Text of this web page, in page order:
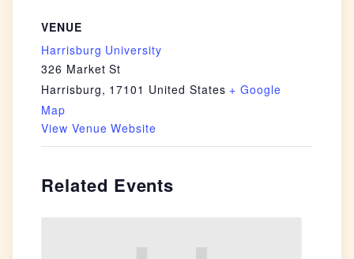
VENUE
Harrisburg University
326 Market St
Harrisburg, 17101 United States + Google
Map
View Venue Website
Related Events